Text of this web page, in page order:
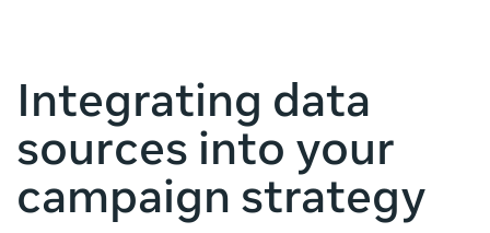
Integrating data
sources into your
campaign strategy